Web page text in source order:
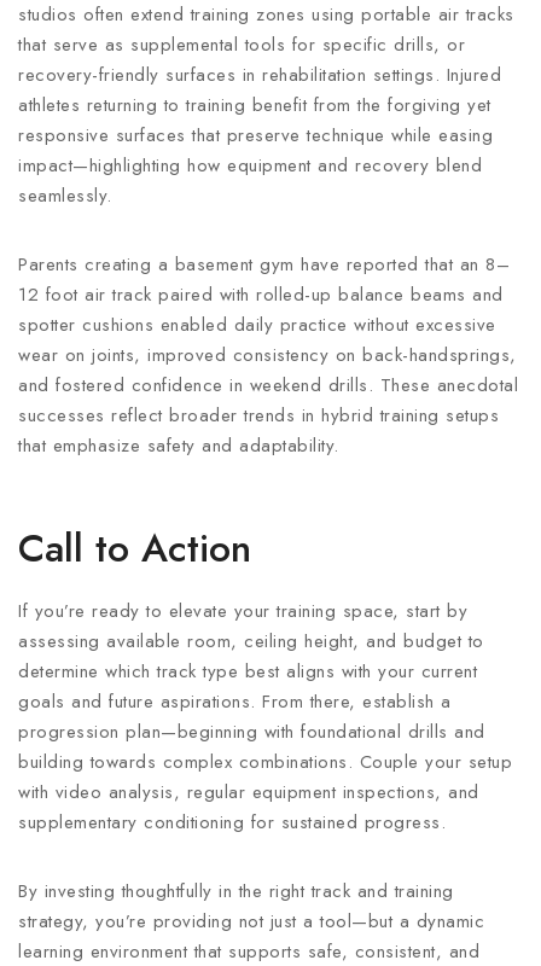
studios often extend training zones using portable air tracks
that serve as supplemental tools for specific drills, or
recovery-friendly surfaces in rehabilitation settings. Injured
athletes returning to training benefit from the forgiving yet
responsive surfaces that preserve technique while easing
impact—highlighting how equipment and recovery blend
seamlessly.
Parents creating a basement gym have reported that an 8–
12 foot air track paired with rolled-up balance beams and
spotter cushions enabled daily practice without excessive
wear on joints, improved consistency on back-handsprings,
and fostered confidence in weekend drills. These anecdotal
successes reflect broader trends in hybrid training setups
that emphasize safety and adaptability.
Call to Action
If you’re ready to elevate your training space, start by
assessing available room, ceiling height, and budget to
determine which track type best aligns with your current
goals and future aspirations. From there, establish a
progression plan—beginning with foundational drills and
building towards complex combinations. Couple your setup
with video analysis, regular equipment inspections, and
supplementary conditioning for sustained progress.
By investing thoughtfully in the right track and training
strategy, you’re providing not just a tool—but a dynamic
learning environment that supports safe, consistent, and